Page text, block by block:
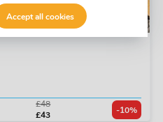
£48
£43
-10%
Accept all cookies